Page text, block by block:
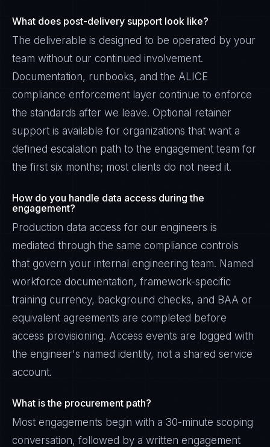
What does post-delivery support look like?
The deliverable is designed to be operated by your
team without our continued involvement.
Documentation, runbooks, and the ALICE
compliance enforcement layer continue to enforce
the standards after we leave. Optional retainer
support is available for organizations that want a
defined escalation path to the engagement team for
the first six months; most clients do not need it.
How do you handle data access during the
engagement?
Production data access for our engineers is
mediated through the same compliance controls
that govern your internal engineering team. Named
workforce documentation, framework-specific
training currency, background checks, and BAA or
equivalent agreements are completed before
access provisioning. Access events are logged with
the engineer's named identity, not a shared service
account.
What is the procurement path?
Most engagements begin with a 30-minute scoping
conversation, followed by a written engagement